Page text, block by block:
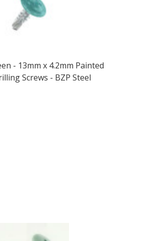
- 13mm x 4.2mm Painted
Screws - BZP Steel